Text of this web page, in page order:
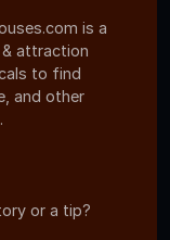
is a
& attraction
to find
and other
or a tip?